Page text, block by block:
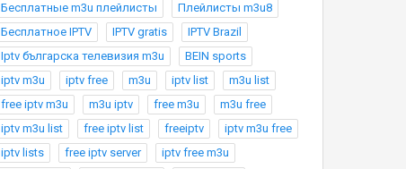
Бесплатные m3u плейлисты
Плейлисты m3u8
Бесплатное IPTV
IPTV gratis
IPTV Brazil
Iptv българска телевизия m3u
BEIN sports
iptv m3u
iptv free m3u iptv list
m3u list
free iptv m3u
m3u iptv free m3u
m3u free
iptv m3u list
free iptv list freeiptv
iptv m3u free
iptv lists
free iptv server
iptv free m3u